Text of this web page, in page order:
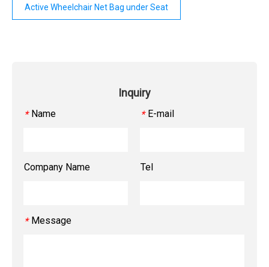
Active Wheelchair Net Bag under Seat
Inquiry
* Name * E-mail
Company Name Tel
* Message